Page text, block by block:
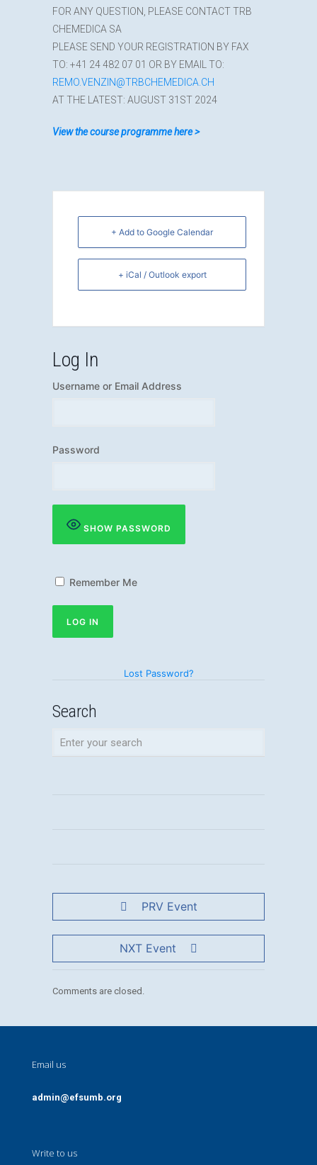
FOR ANY QUESTION, PLEASE CONTACT TRB
CHEMEDICA SA
PLEASE SEND YOUR REGISTRATION BY FAX
TO: +41 24 482 07 01 OR BY EMAIL TO:
REMO.VENZIN@TRBCHEMEDICA.CH
AT THE LATEST: AUGUST 31ST 2024
View the course programme here >
+ Add to Google Calendar
+ iCal / Outlook export
Log In
Username or Email Address
Password
SHOW PASSWORD
Remember Me
Lost Password?
Search
PRV Event
NXT Event
Comments are closed.
Email us
admin@efsumb.org
Write to us